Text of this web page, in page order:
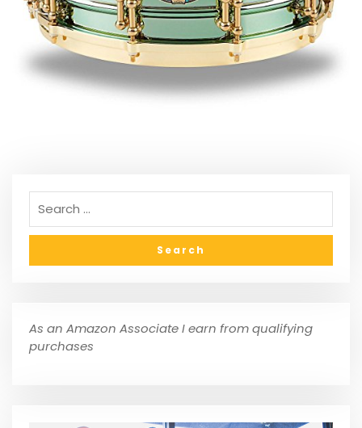
As an Amazon Associate I earn from qualifying
purchases